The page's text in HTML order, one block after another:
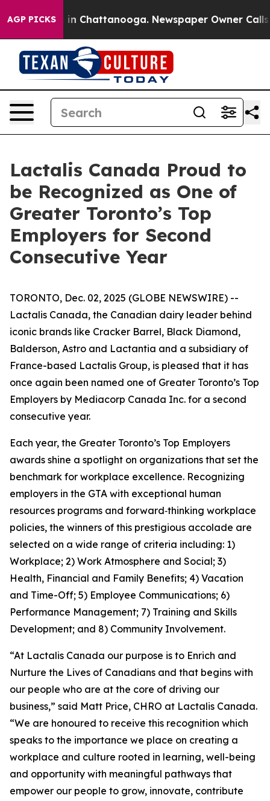
AGP PICKS
Chaos in Chattanooga. Newspaper Owner Calls
Lactalis Canada Proud to
be Recognized as One of
Greater Toronto’s Top
Employers for Second
Consecutive Year
TORONTO, Dec. 02, 2025 (GLOBE NEWSWIRE) --
Lactalis Canada, the Canadian dairy leader behind
iconic brands like Cracker Barrel, Black Diamond,
Balderson, Astro and Lactantia and a subsidiary of
France-based Lactalis Group, is pleased that it has
once again been named one of Greater Toronto’s Top
Employers by Mediacorp Canada Inc. for a second
consecutive year.
Each year, the Greater Toronto’s Top Employers
awards shine a spotlight on organizations that set the
benchmark for workplace excellence. Recognizing
employers in the GTA with exceptional human
resources programs and forward‑thinking workplace
policies, the winners of this prestigious accolade are
selected on a wide range of criteria including: 1)
Workplace; 2) Work Atmosphere and Social; 3)
Health, Financial and Family Benefits; 4) Vacation
and Time-Off; 5) Employee Communications; 6)
Performance Management; 7) Training and Skills
Development; and 8) Community Involvement.
“At Lactalis Canada our purpose is to Enrich and
Nurture the Lives of Canadians and that begins with
our people who are at the core of driving our
business,” said Matt Price, CHRO at Lactalis Canada.
“We are honoured to receive this recognition which
speaks to the importance we place on creating a
workplace and culture rooted in learning, well-being
and opportunity with meaningful pathways that
empower our people to grow, innovate, contribute